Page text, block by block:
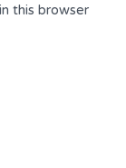
this browser